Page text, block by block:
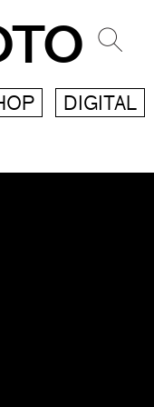
DIGITAL